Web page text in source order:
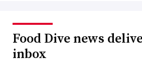
Food Dive news
inbox